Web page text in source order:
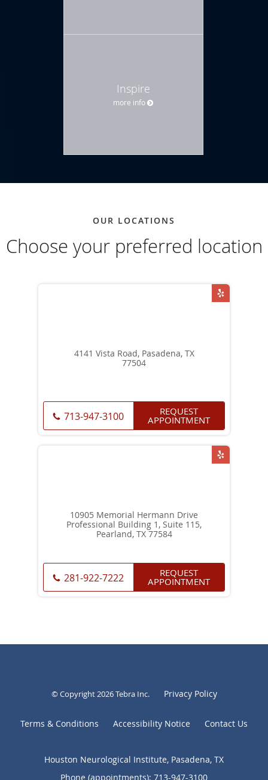
Inspire
more info
OUR LOCATIONS
Choose your preferred location
4141 Vista Road, Pasadena, TX
77504
713-947-3100 REQUEST
APPOINTMENT
10905 Memorial Hermann Drive
Professional Building 1, Suite 115,
Pearland, TX 77584
281-922-7222 REQUEST
APPOINTMENT
© Copyright 2026Tebra Inc. Privacy Policy
Terms & Conditions Accessibility Notice Contact Us
Houston Neurological Institute, Pasadena, TX
Phone (appointments): 713-947-3100